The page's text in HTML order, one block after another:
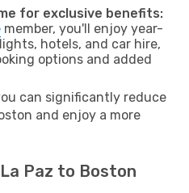
for exclusive benefits:
member, you'll enjoy year-
hotels, and car hire,
options and added
can significantly reduce
and enjoy a more
Paz to Boston